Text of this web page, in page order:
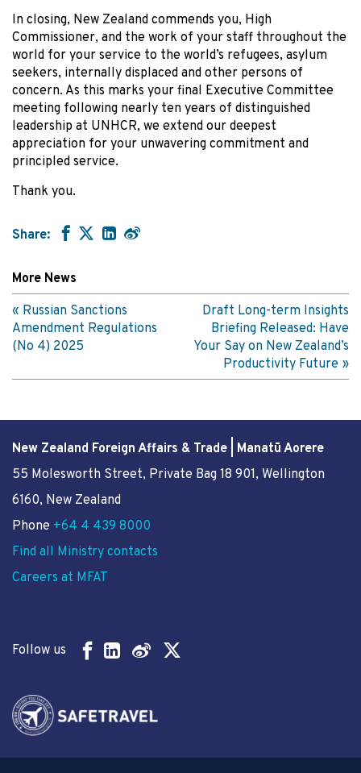
In closing, New Zealand commends you, High
Commissioner, and the work of your staff throughout the
world for your service to the world’s refugees, asylum
seekers, internally displaced and other persons of
concern. As this marks your final Executive Committee
meeting following nearly ten years of distinguished
leadership at UNHCR, we extend our deepest
appreciation for your unwavering commitment and
principled service.
Thank you.
Share:
More News
Russian Sanctions
Amendment Regulations
(No 4) 2025
Draft Long-term Insights
Briefing Released: Have
Your Say on New Zealand’s
Productivity Future
New Zealand Foreign Affairs & Trade | Manatū Aorere
55 Molesworth Street, Private Bag 18 901, Wellington
6160, New Zealand
Phone +64 4 439 8000
Find all Ministry contacts
Careers at MFAT
Follow us